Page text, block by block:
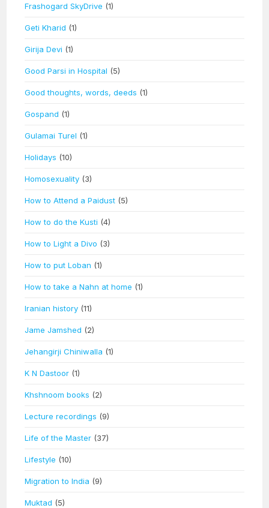
Frashogard SkyDrive (1)
Geti Kharid (1)
Girija Devi (1)
Good Parsi in Hospital (5)
Good thoughts, words, deeds (1)
Gospand (1)
Gulamai Turel (1)
Holidays (10)
Homosexuality (3)
How to Attend a Paidust (5)
How to do the Kusti (4)
How to Light a Divo (3)
How to put Loban (1)
How to take a Nahn at home (1)
Iranian history (11)
Jame Jamshed (2)
Jehangirji Chiniwalla (1)
K N Dastoor (1)
Khshnoom books (2)
Lecture recordings (9)
Life of the Master (37)
Lifestyle (10)
Migration to India (9)
Muktad (5)